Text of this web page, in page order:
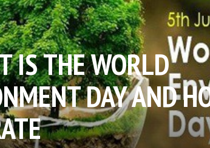
IS THE WORLD
DAY AND